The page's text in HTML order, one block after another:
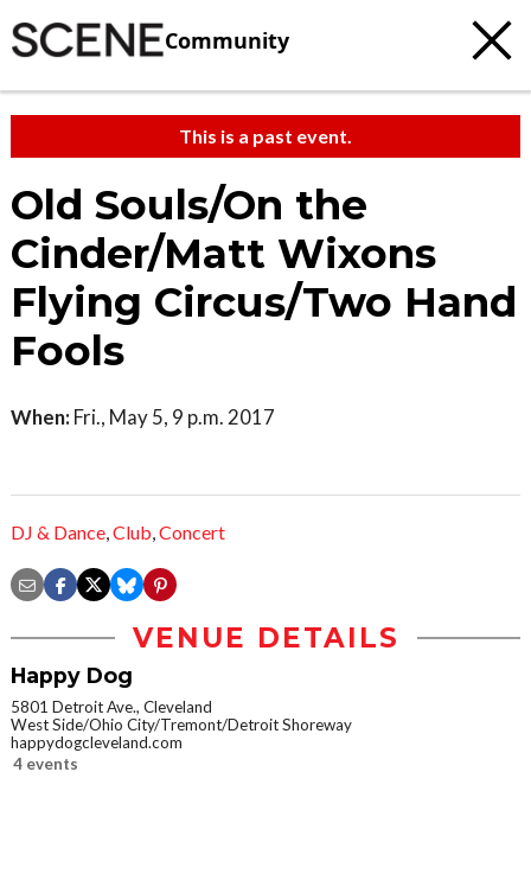
Community
This is a past event.
Old Souls/On the
Cinder/Matt Wixons
Flying Circus/Two Hand
Fools
When: Fri., May 5, 9 p.m. 2017
DJ & Dance,Club,Concert
VENUE DETAILS
Happy Dog
5801 Detroit Ave., Cleveland
West Side/Ohio City/Tremont/Detroit Shoreway
happydogcleveland.com
4 events